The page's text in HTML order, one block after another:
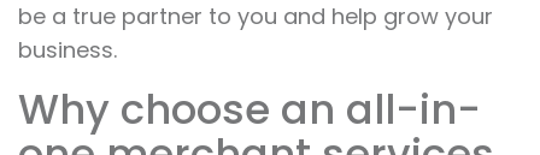
be a true partner to you and help grow your
business.
Why choose an all-in-